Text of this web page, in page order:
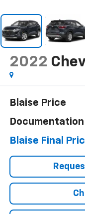
2022
Blaise Price
Documentation
Blaise Final